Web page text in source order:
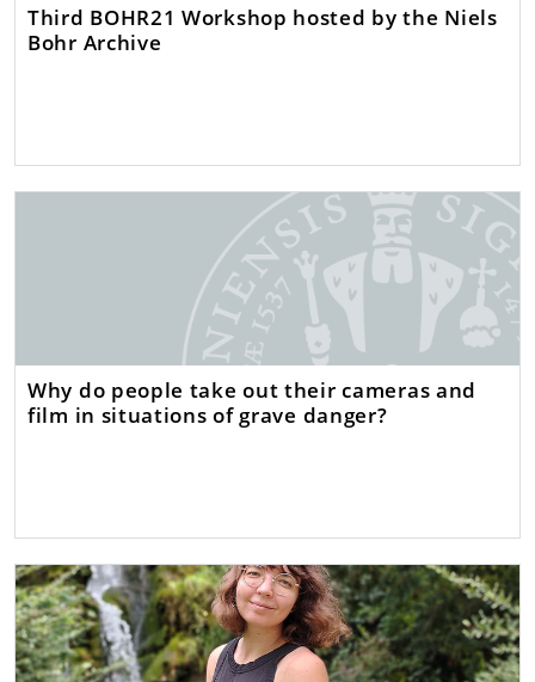
Third BOHR21 Workshop hosted by the Niels
Bohr Archive
Why do people take out their cameras and
film in situations of grave danger?